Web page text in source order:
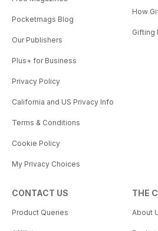
Pocketmags Blog
Our Publishers
Plus+ for Business
Privacy Policy
California and US Privacy Info
Terms & Conditions
Cookie Policy
My Privacy Choices
How
Gifting
CONTACT US
Product Queries
THE
About